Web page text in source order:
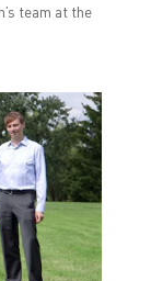
team at the